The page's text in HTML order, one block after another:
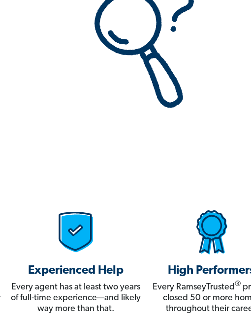
Experienced Help
Every agent has at least two years
of full-time experience—and likely
way more than that.
High
Every RamseyTrusted®
closed 50 or more
throughout their